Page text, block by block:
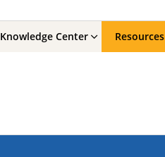
Knowledge Center Resources